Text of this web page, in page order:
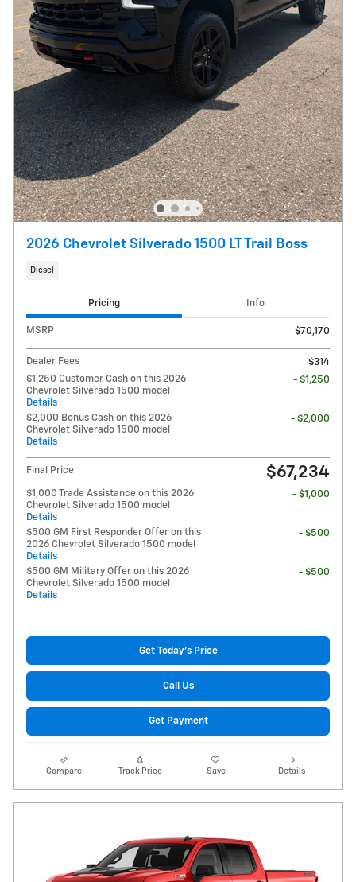
2026 Chevrolet Silverado 1500 LT Trail Boss
Diesel
Pricing Info
MSRP $70,170
Dealer Fees
$314
$1,250 Customer Cash on this 2026
Chevrolet Silverado 1500 model
Details
- $1,250
$2,000 Bonus Cash on this 2026
Chevrolet Silverado 1500 model
Details
- $2,000
Final Price $67,234
$1,000 Trade Assistance on this 2026
Chevrolet Silverado 1500 model
Details
- $1,000
$500 GM First Responder Offer on this
2026 Chevrolet Silverado 1500 model
Details
- $500
$500 GM Military Offer on this 2026
Chevrolet Silverado 1500 model
Details
- $500
Get Today's Price
Call Us
Get Payment
Compare Track Price Save Details